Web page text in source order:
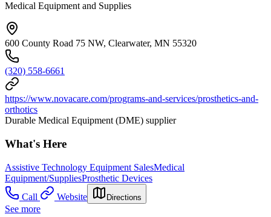
Medical Equipment and Supplies
600 County Road 75 NW, Clearwater, MN 55320
(320) 558-6661
https://www.novacare.com/programs-and-services/prosthetics-and-
orthotics
Durable Medical Equipment (DME) supplier
What's Here
Assistive Technology Equipment SalesMedical
Equipment/SuppliesProsthetic Devices
Call
Website Directions
See more